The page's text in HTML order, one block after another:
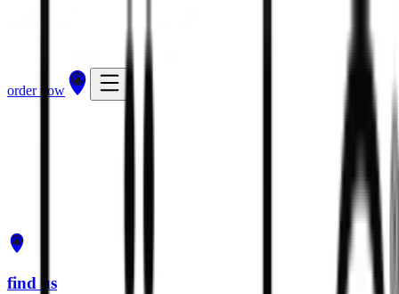
order now
get directions
find us